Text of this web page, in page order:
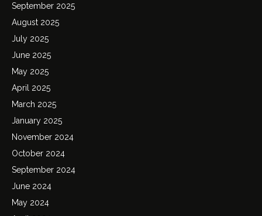
September 2025
August 2025
July 2025
June 2025
May 2025
April 2025
March 2025
January 2025
November 2024
October 2024
September 2024
June 2024
May 2024